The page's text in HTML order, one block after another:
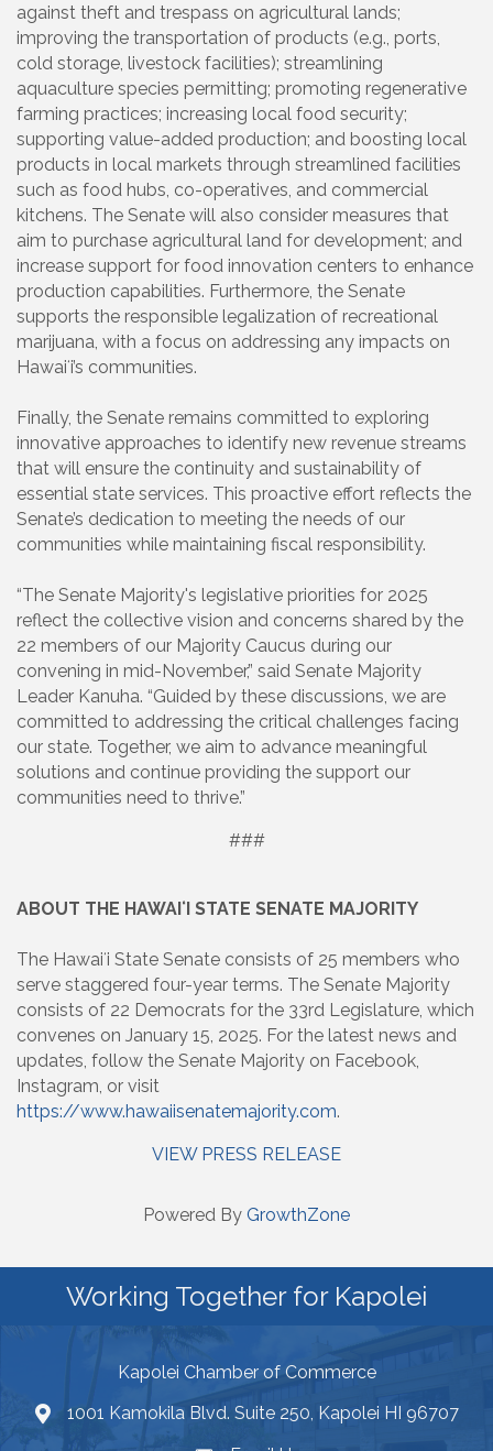
against theft and trespass on agricultural lands;
improving the transportation of products (e.g., ports,
cold storage, livestock facilities); streamlining
aquaculture species permitting; promoting regenerative
farming practices; increasing local food security;
supporting value-added production; and boosting local
products in local markets through streamlined facilities
such as food hubs, co-operatives, and commercial
kitchens. The Senate will also consider measures that
aim to purchase agricultural land for development; and
increase support for food innovation centers to enhance
production capabilities. Furthermore, the Senate
supports the responsible legalization of recreational
marijuana, with a focus on addressing any impacts on
Hawaiʻi’s communities.
Finally, the Senate remains committed to exploring
innovative approaches to identify new revenue streams
that will ensure the continuity and sustainability of
essential state services. This proactive effort reflects the
Senate’s dedication to meeting the needs of our
communities while maintaining fiscal responsibility.
“The Senate Majority's legislative priorities for 2025
reflect the collective vision and concerns shared by the
22 members of our Majority Caucus during our
convening in mid-November,” said Senate Majority
Leader Kanuha. “Guided by these discussions, we are
committed to addressing the critical challenges facing
our state. Together, we aim to advance meaningful
solutions and continue providing the support our
communities need to thrive.”
###
ABOUT THE HAWAIʻI STATE SENATE MAJORITY
The Hawaiʻi State Senate consists of 25 members who
serve staggered four-year terms. The Senate Majority
consists of 22 Democrats for the 33rd Legislature, which
convenes on January 15, 2025. For the latest news and
updates, follow the Senate Majority on Facebook,
Instagram, or visit
https://www.hawaiisenatemajority.com.
VIEW PRESS RELEASE
Powered By GrowthZone
Working Together for Kapolei
Kapolei Chamber of Commerce
1001 Kamokila Blvd. Suite 250, Kapolei HI 96707